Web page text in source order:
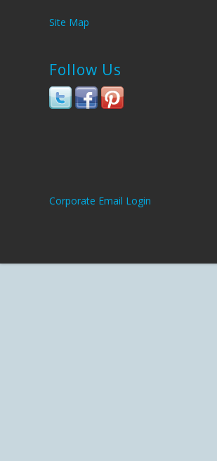
Site Map
Follow Us
Corporate Email Login